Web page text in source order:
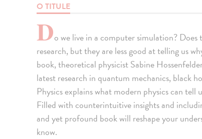
O TITULE
Do we live in a computer simulation?
research, but they are less good at telling us
book, theoretical physicist Sabine
latest research in quantum mechanics, black
Physics explains what modern physics can tell
Filled with counterintuitive insights and
and yet profound book will reshape your
know.